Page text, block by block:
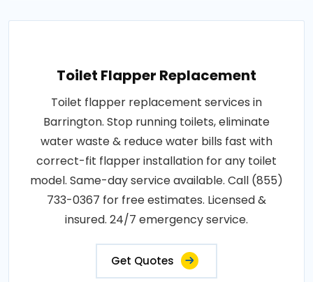
Toilet Flapper Replacement
Toilet flapper replacement services in
Barrington. Stop running toilets, eliminate
water waste & reduce water bills fast with
correct-fit flapper installation for any toilet
model. Same-day service available. Call (855)
733-0367 for free estimates. Licensed &
insured. 24/7 emergency service.
Get Quotes